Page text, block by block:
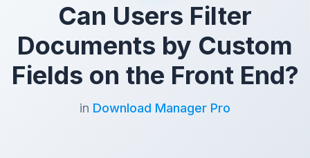
Can Users Filter
Documents by Custom
Fields on the Front End?
in Download Manager Pro